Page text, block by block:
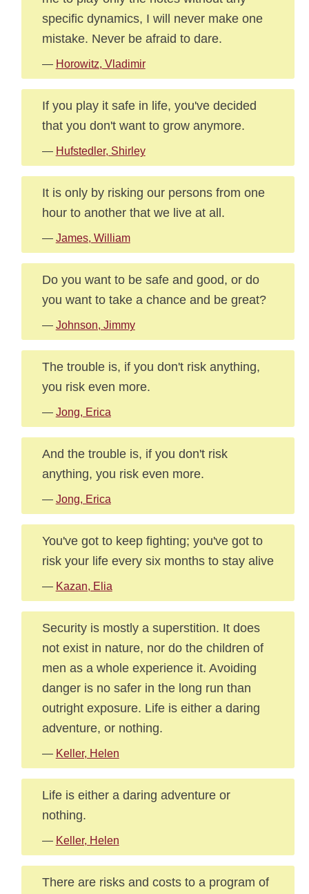
specific dynamics, I will never make one
mistake. Never be afraid to dare.
— Horowitz, Vladimir
If you play it safe in life, you've decided
that you don't want to grow anymore.
— Hufstedler, Shirley
It is only by risking our persons from one
hour to another that we live at all.
— James, William
Do you want to be safe and good, or do
you want to take a chance and be great?
— Johnson, Jimmy
The trouble is, if you don't risk anything,
you risk even more.
— Jong, Erica
And the trouble is, if you don't risk
anything, you risk even more.
— Jong, Erica
You've got to keep fighting; you've got to
risk your life every six months to stay alive
— Kazan, Elia
Security is mostly a superstition. It does
not exist in nature, nor do the children of
men as a whole experience it. Avoiding
danger is no safer in the long run than
outright exposure. Life is either a daring
adventure, or nothing.
— Keller, Helen
Life is either a daring adventure or
nothing.
— Keller, Helen
There are risks and costs to a program of